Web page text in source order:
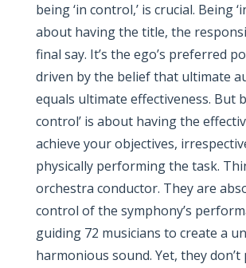
being ‘in control,’ is crucial. Being
about having the title, the
final say. It’s the ego’s preferred
driven by the belief that ultimate
equals ultimate effectiveness. But
control’ is about having the
achieve your objectives,
physically performing the task.
orchestra conductor. They are
control of the symphony’s
guiding 72 musicians to create a
harmonious sound. Yet, they don’t